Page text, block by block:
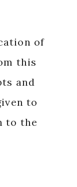
of
this
and
to
to the